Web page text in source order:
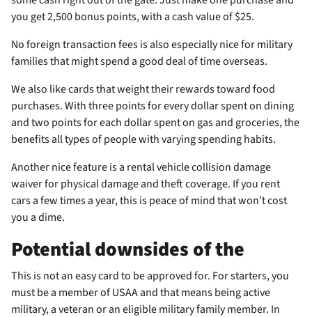
you get 2,500 bonus points, with a cash value of $25.
No foreign transaction fees is also especially nice for military
families that might spend a good deal of time overseas.
We also like cards that weight their rewards toward food
purchases. With three points for every dollar spent on dining
and two points for each dollar spent on gas and groceries, the
benefits all types of people with varying spending habits.
Another nice feature is a rental vehicle collision damage
waiver for physical damage and theft coverage. If you rent
cars a few times a year, this is peace of mind that won’t cost
you a dime.
Potential downsides of the
This is not an easy card to be approved for. For starters, you
must be a member of USAA and that means being active
military, a veteran or an eligible military family member. In